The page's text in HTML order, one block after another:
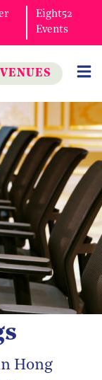
Eight52
Events
VENUES
Hong